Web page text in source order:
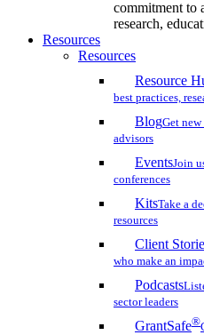
commitment to
research,
Resources
Resources
Resource
best practices,
BlogGet
advisors
EventsJoin
conferences
KitsTake a
resources
Client
who make an
Podcasts
sector leaders
GrantSafe®